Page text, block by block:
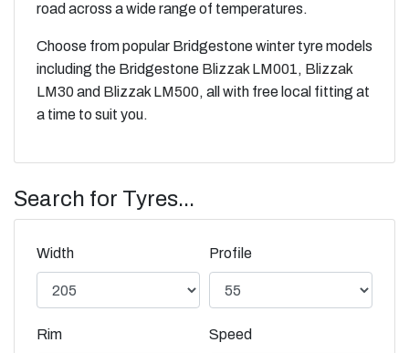
road across a wide range of temperatures.
Choose from popular Bridgestone winter tyre models
including the Bridgestone Blizzak LM001, Blizzak
LM30and Blizzak LM500, all with free local fitting at
a time to suit you.
Search for Tyres...
Width Profile
Rim Speed